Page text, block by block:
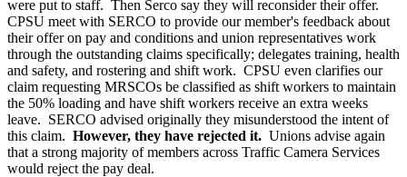
were put to staff. Then Serco say they will reconsider their offer.
CPSU meet with SERCO to provide our member's feedback about
their offer on pay and conditions and union representatives work
through the outstanding claims specifically; delegates training, health
and safety, and rostering and shift work. CPSU even clarifies our
claim requesting MRSCOs be classified as shift workers to maintain
the 50% loading and have shift workers receive an extra weeks
leave. SERCO advised originally they misunderstood the intent of
this claim. However, they have rejected it. Unions advise again
that a strong majority of members across Traffic Camera Services
would reject the pay deal.